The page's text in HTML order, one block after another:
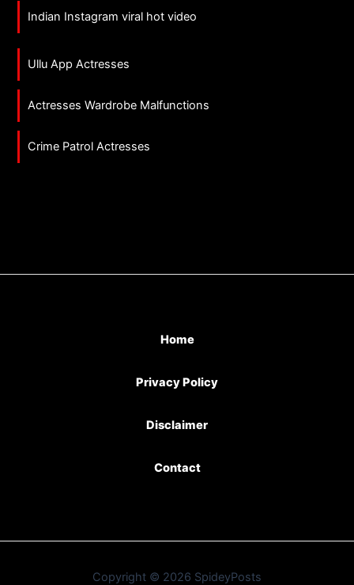
Indian Instagram viral hot video
Ullu App Actresses
Actresses Wardrobe Malfunctions
Crime Patrol Actresses
Home
Privacy Policy
Disclaimer
Contact
Copyright © 2026 SpideyPosts